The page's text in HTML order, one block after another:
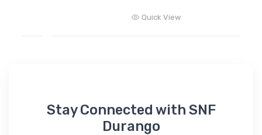
Quick View
Stay Connected with SNF
Durango